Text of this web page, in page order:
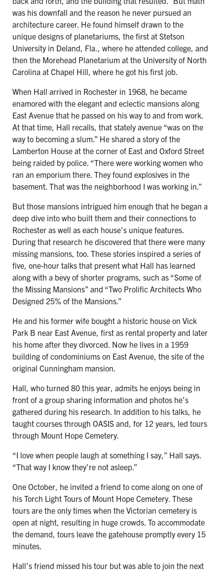
was his downfall and the reason he never pursued an
architecture career. He found himself drawn to the
unique designs of planetariums, the first at Stetson
University in Deland, Fla., where he attended college, and
then the Morehead Planetarium at the University of North
Carolina at Chapel Hill, where he got his first job.
When Hall arrived in Rochester in 1968, he became
enamored with the elegant and eclectic mansions along
East Avenue that he passed on his way to and from work.
At that time, Hall recalls, that stately avenue “was on the
way to becoming a slum.” He shared a story of the
Lamberton House at the corner of East and Oxford Street
being raided by police. “There were working women who
ran an emporium there. They found explosives in the
basement. That was the neighborhood I was working in.”
But those mansions intrigued him enough that he began a
deep dive into who built them and their connections to
Rochester as well as each house’s unique features.
During that research he discovered that there were many
missing mansions, too. These stories inspired a series of
five, one-hour talks that present what Hall has learned
along with a bevy of shorter programs, such as “Some of
the Missing Mansions” and “Two Prolific Architects Who
Designed 25% of the Mansions.”
He and his former wife bought a historic house on Vick
Park B near East Avenue, first as rental property and later
his home after they divorced. Now he lives in a 1959
building of condominiums on East Avenue, the site of the
original Cunningham mansion.
Hall, who turned 80 this year, admits he enjoys being in
front of a group sharing information and photos he’s
gathered during his research. In addition to his talks, he
taught courses through OASIS and, for 12 years, led tours
through Mount Hope Cemetery.
“I love when people laugh at something I say,” Hall says.
“That way I know they’re not asleep.”
One October, he invited a friend to come along on one of
his Torch Light Tours of Mount Hope Cemetery. These
tours are the only times when the Victorian cemetery is
open at night, resulting in huge crowds. To accommodate
the demand, tours leave the gatehouse promptly every 15
minutes.
Hall’s friend missed his tour but was able to join the next